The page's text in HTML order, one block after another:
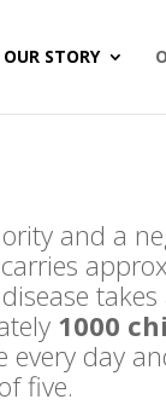
OUR STORY
and a
1000
every day
five.